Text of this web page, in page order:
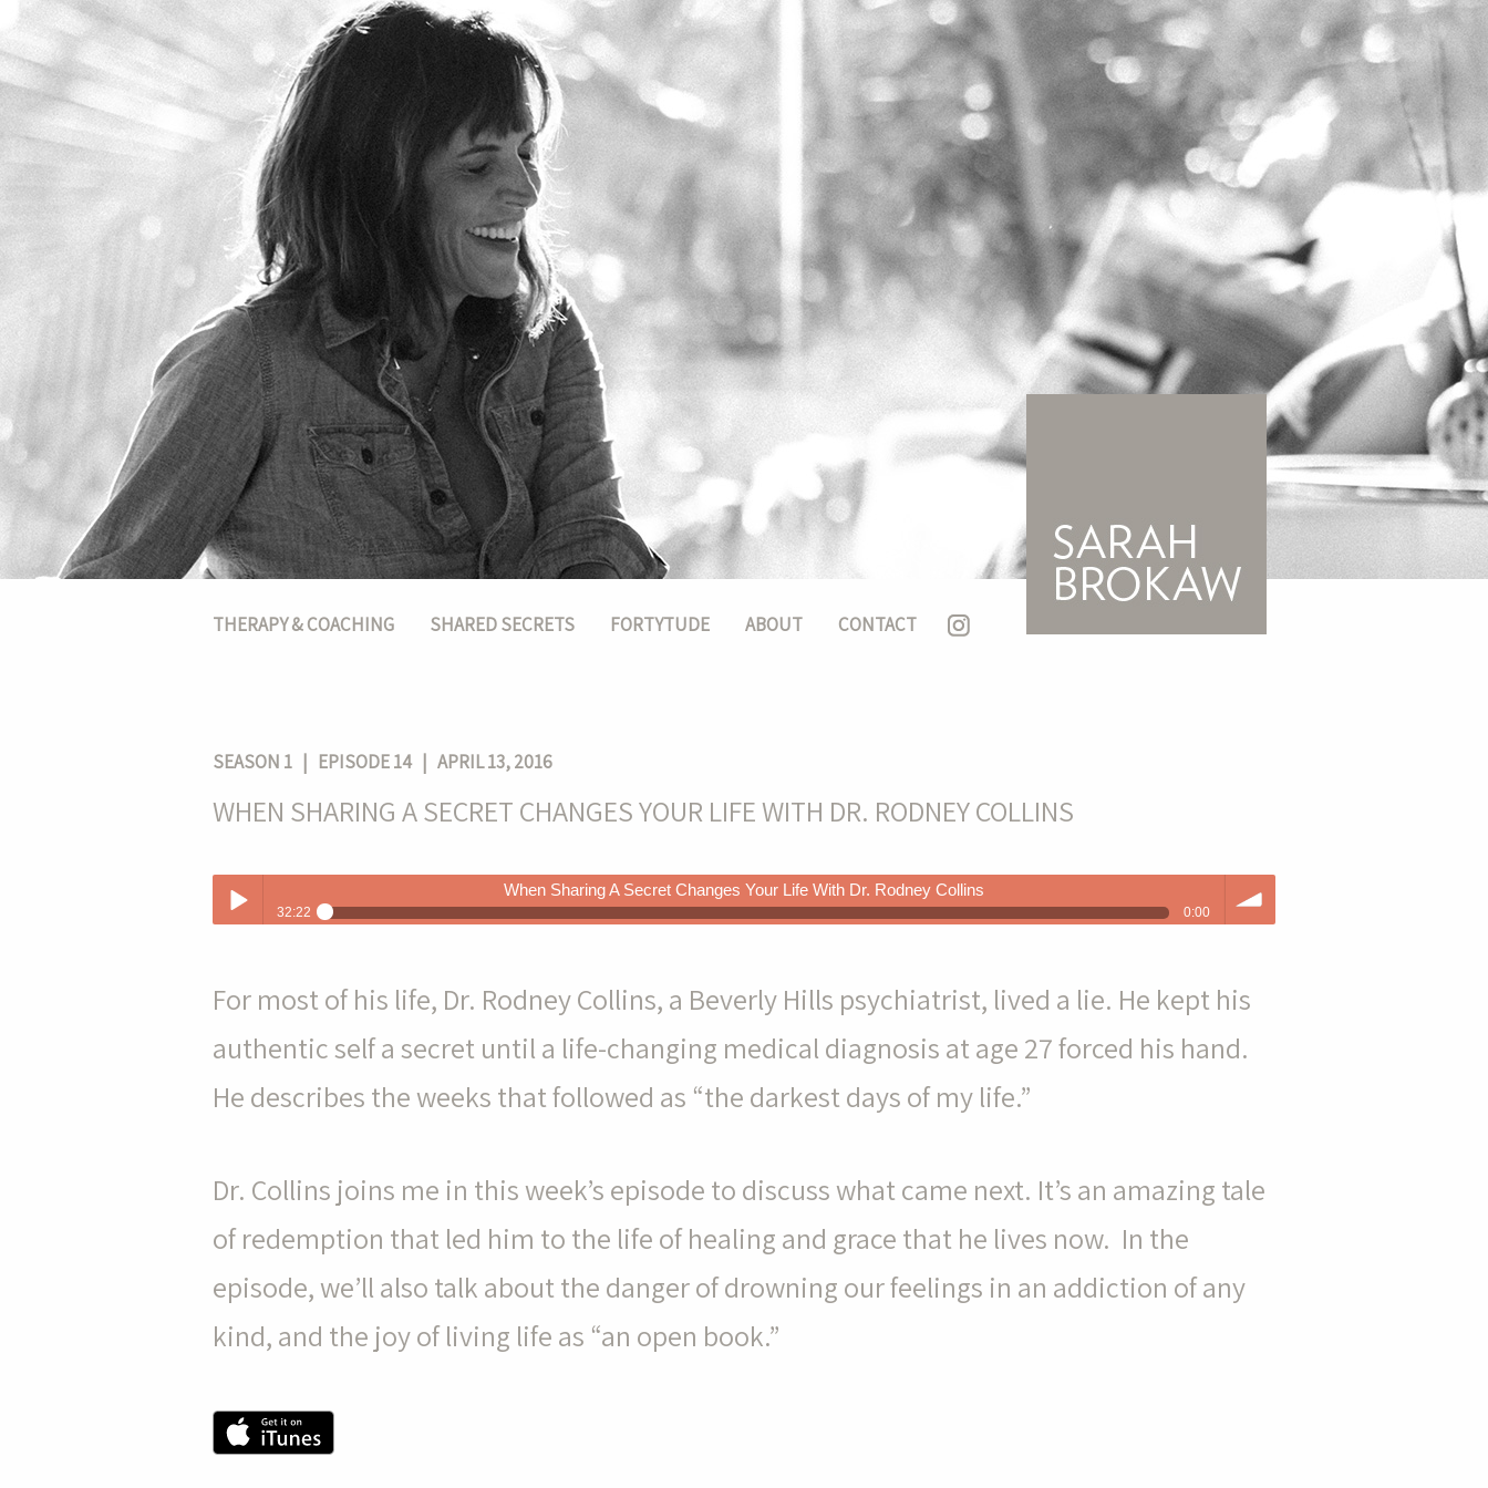
Skip to main content
Main menu
THERAPY & COACHING SHARED SECRETS FORTYTUDE ABOUT CONTACT
SEASON 1 | EPISODE 14 | APRIL 13, 2016
WHEN SHARING A SECRET CHANGES YOUR LIFE WITH DR. RODNEY COLLINS
When Sharing A Secret Changes Your Life With Dr. Rodney Collins
32:22 0:00
For most of his life, Dr. Rodney Collins, a Beverly Hills psychiatrist, lived a lie. He kept his
authentic self a secret until a life-changing medical diagnosis at age 27 forced his hand.
He describes the weeks that followed as “the darkest days of my life.”
Dr. Collins joins me in this week’s episode to discuss what came next. It’s an amazing tale
of redemption that led him to the life of healing and grace that he lives now. In the
episode, we’ll also talk about the danger of drowning our feelings in an addiction of any
kind, and the joy of living life as “an open book.”